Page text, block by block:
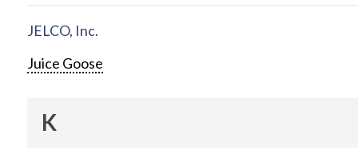
JELCO, Inc.
Juice Goose
K